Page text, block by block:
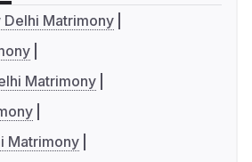
Delhi Matrimony
Matrimony
Matrimony